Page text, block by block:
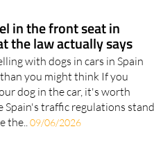
in the front seat in
the law actually says
with dogs in cars in Spain
you might think If you
dog in the car, it's worth
Spain's traffic regulations stand
the..09/06/2026